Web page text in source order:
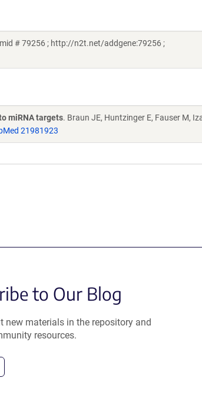
# 79256 ; http://n2t.net/addgene:79256 ;
miRNA targets. Braun JE, Huntzinger E, Fauser M,
21981923
to Our Blog
new materials in the repository and
resources.